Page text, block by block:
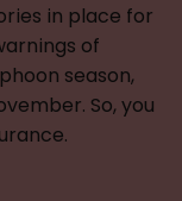
in place for
of
season,
So, you